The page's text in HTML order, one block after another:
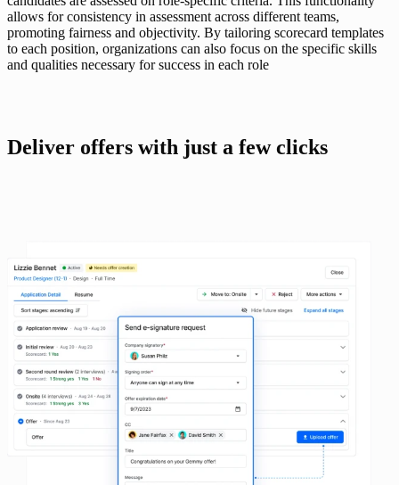
allows for consistency in assessment across different teams,
promoting fairness and objectivity. By tailoring scorecard templates
to each position, organizations can also focus on the specific skills
and qualities necessary for success in each role
Deliver offers with just a few clicks